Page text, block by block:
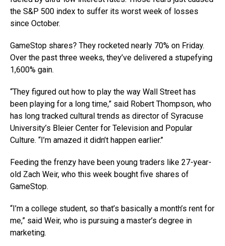
the S&P 500 index to suffer its worst week of losses
since October.
GameStop shares? They rocketed nearly 70% on Friday.
Over the past three weeks, they’ve delivered a stupefying
1,600% gain.
“They figured out how to play the way Wall Street has
been playing for a long time,” said Robert Thompson, who
has long tracked cultural trends as director of Syracuse
University’s Bleier Center for Television and Popular
Culture. “I’m amazed it didn’t happen earlier.’’
Feeding the frenzy have been young traders like 27-year-
old Zach Weir, who this week bought five shares of
GameStop.
“I’m a college student, so that’s basically a month’s rent for
me,” said Weir, who is pursuing a master’s degree in
marketing.